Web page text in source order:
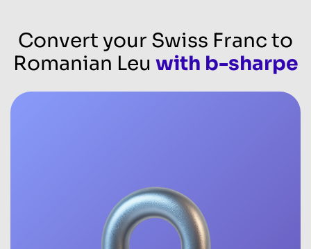
Convert your Swiss Franc to
Romanian Leu with b-sharpe